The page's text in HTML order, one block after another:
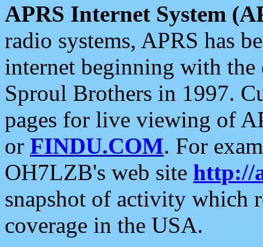
APRS Internet System
radio systems, APRS has
internet beginning with the
Sproul Brothers in 1997.
pages for live viewing of
or FINDU.COM. For
OH7LZB's web site http://
snapshot of activity which
coverage in the USA.